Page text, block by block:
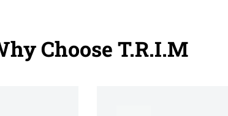
Choose T.R.I.M